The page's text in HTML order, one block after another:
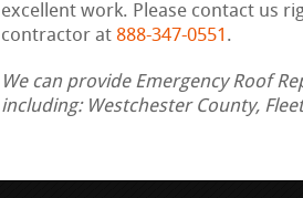
excellent work. Please contact us
contractor at 888-347-0551 .
We can provide Emergency Roof
including: Westchester County,